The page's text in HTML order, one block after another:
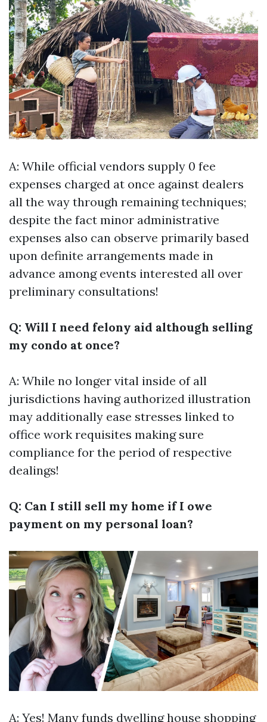
A: While official vendors supply 0 fee
expenses charged at once against dealers
all the way through remaining techniques;
despite the fact minor administrative
expenses also can observe primarily based
upon definite arrangements made in
advance among events interested all over
preliminary consultations!
Q: Will I need felony aid although selling
my condo at once?
A: While no longer vital inside of all
jurisdictions having authorized illustration
may additionally ease stresses linked to
office work requisites making sure
compliance for the period of respective
dealings!
Q: Can I still sell my home if I owe
payment on my personal loan?
A: Yes! Many funds dwelling house shopping